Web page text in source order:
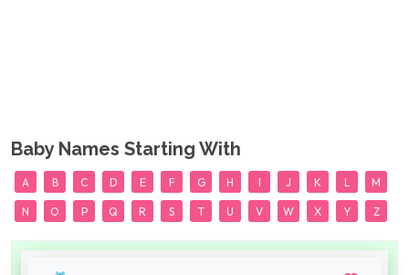
Baby Names Starting With
A B C D E F G H I J K L M
N O P Q R S T U V W X Y Z